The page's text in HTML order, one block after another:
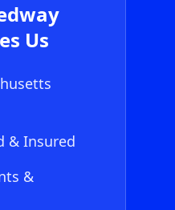
Us
& Insured
&